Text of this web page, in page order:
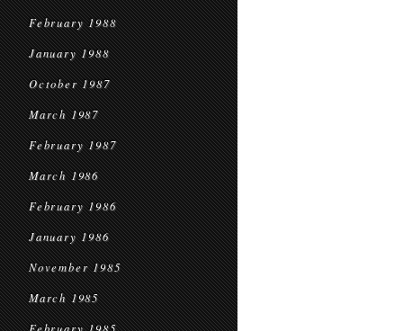
February 1988
January 1988
October 1987
March 1987
February 1987
March 1986
February 1986
January 1986
November 1985
March 1985